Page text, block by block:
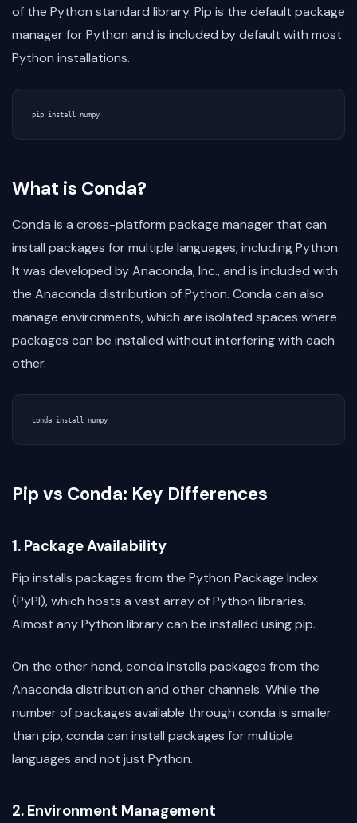
of the Python standard library. Pip is the default package
manager for Python and is included by default with most
Python installations.
pip install numpy
What is Conda?
Conda is a cross-platform package manager that can
install packages for multiple languages, including Python.
It was developed by Anaconda, Inc., and is included with
the Anaconda distribution of Python. Conda can also
manage environments, which are isolated spaces where
packages can be installed without interfering with each
other.
conda install numpy
Pip vs Conda: Key Differences
1. Package Availability
Pip installs packages from the Python Package Index
(PyPI), which hosts a vast array of Python libraries.
Almost any Python library can be installed using pip.
On the other hand, conda installs packages from the
Anaconda distribution and other channels. While the
number of packages available through conda is smaller
than pip, conda can install packages for multiple
languages and not just Python.
2. Environment Management